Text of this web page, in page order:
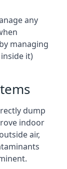
any
managing
it)
dump
indoor
air,